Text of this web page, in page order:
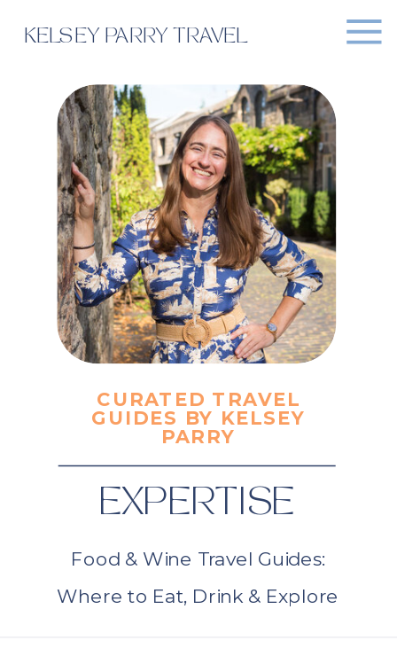
KELSEY PARRY TRAVEL
Food & Wine Travel Guides:
Where to Eat, Drink & Explore
CURATED TRAVEL
GUIDES BY KELSEY
PARRY
EXPERTISE